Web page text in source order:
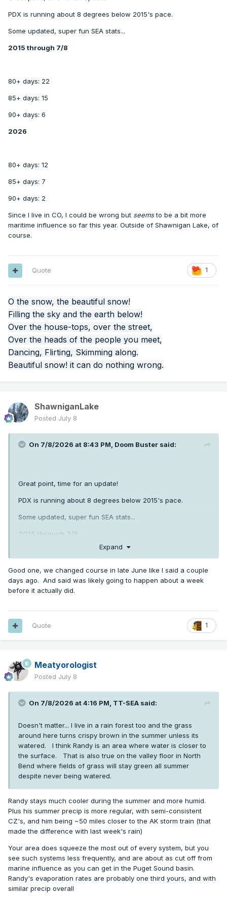
PDX is running about 8 degrees below 2015's pace.
Some updated, super fun SEA stats...
2015 through 7/8
80+ days: 22
85+ days: 15
90+ days: 6
2026
80+ days: 12
85+ days: 7
90+ days: 2
Since I live in CO, I could be wrong but seemsto be a bit more
maritime influence so far this year. Outside of Shawnigan Lake, of
course.
1
Quote
O the snow, the beautiful snow!
Filling the sky and the earth below!
Over the house-tops, over the street,
Over the heads of the people you meet,
Dancing, Flirting, Skimming along.
Beautiful snow! it can do nothing wrong.
ShawniganLake
Posted July 8
On 7/8/2026 at 8:43 PM, Doom Buster said:
Great point, time for an update!
PDX is running about 8 degrees below 2015's pace.
Some updated, super fun SEA stats...
2015 through 7/8
80+ days: 22
85+ days: 15
2026
85+ days: 7
Since I live in CO, I could be wrong butseems
Shawnigan Lake, of course.
Expand
Good one, we changed course in late June like I said a couple
days ago. And said was likely going to happen about a week
before it actually did.
1
Quote
Meatyorologist
Posted July 8
On 7/8/2026 at 4:16 PM, TT-SEA said:
Doesn't matter... I live in a rain forest too and the grass
around here turns crispy brown in the summer unless its
watered. I think Randy is an area where water is closer to
the surface. That is also true on the valley floor in North
Bend where fields of grass will stay green all summer
despite never being watered.
Randy stays much cooler during the summer and more humid.
Plus his summer precip is more regular, with semi-consistent
CZ's, and him being ~50 miles closer to the AK storm train (that
made the difference with last week's rain)
Your area does squeeze the most out of every system, but you
see such systems less frequently, and are about as cut off from
marine influence as you can get in the Puget Sound basin.
Randy's evaporation rates are probably one third yours, and with
similar precip overall